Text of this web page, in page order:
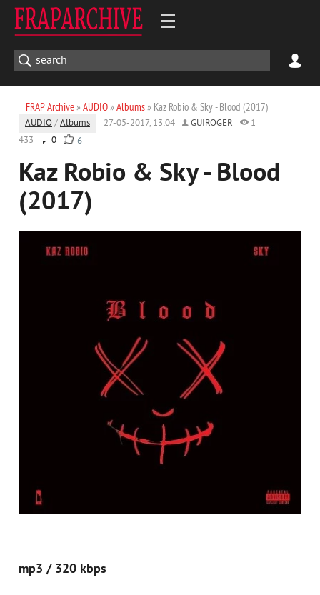
FRAP Archive» AUDIO» Albums» Kaz Robio & Sky - Blood (2017)
AUDIO /Albums 27-05-2017, 13:04 GUIROGER
1
433
0 6
Kaz Robio & Sky - Blood
(2017)
mp3 / 320 kbps